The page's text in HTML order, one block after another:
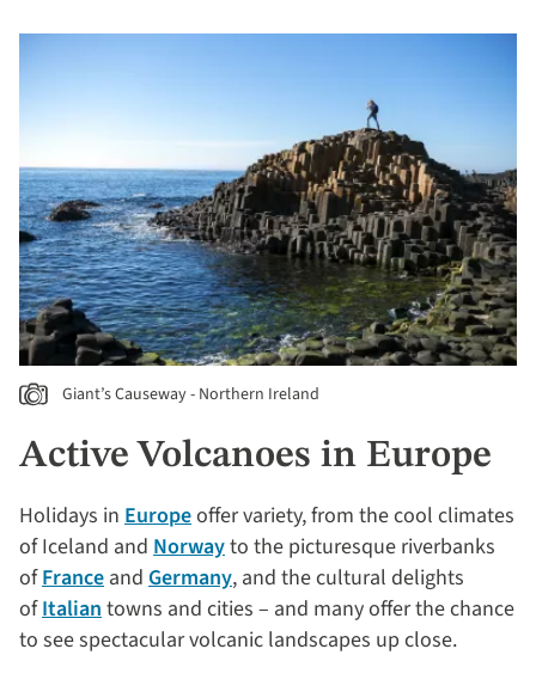
Giant’s Causeway - Northern Ireland
Active Volcanoes in Europe
Holidays in Europeoffer variety, from the cool climates
of Iceland and Norwayto the picturesque riverbanks
ofFrance and Germany, and the cultural delights
ofItaliantowns and cities – and many offer the chance
to see spectacular volcanic landscapes up close.